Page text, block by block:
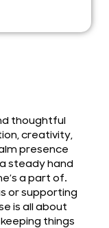
thoughtful
creativity,
presence
steady hand
a part of.
or supporting
is all about
things